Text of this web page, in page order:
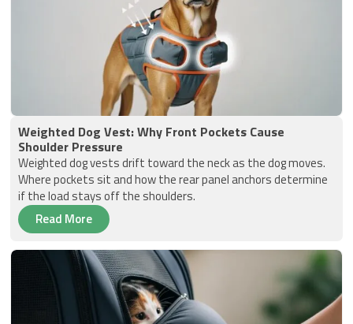
Weighted Dog Vest: Why Front Pockets Cause
Shoulder Pressure
Weighted dog vests drift toward the neck as the dog moves.
Where pockets sit and how the rear panel anchors determine
if the load stays off the shoulders.
Read More